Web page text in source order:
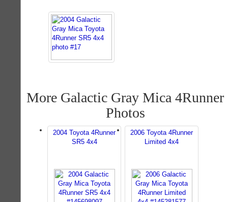
More Galactic Gray Mica 4Runner
Photos
2004 Toyota 4Runner
SR5 4x4
2006 Toyota 4Runner
Limited 4x4